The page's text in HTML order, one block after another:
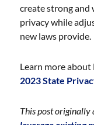
create strong
privacy while
new laws provide.
Learn more about
2023 State
This post originally